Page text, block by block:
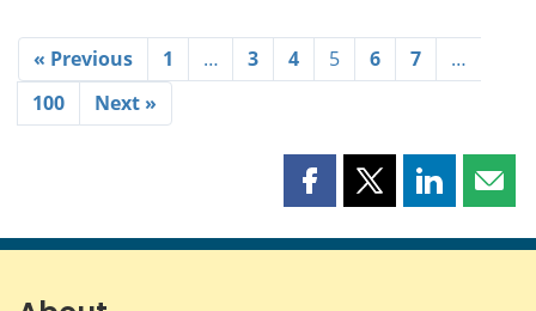
« Previous 1 … 3 4 5 6 7
…
100
Next »
Share
page
Share
page
Share
page page